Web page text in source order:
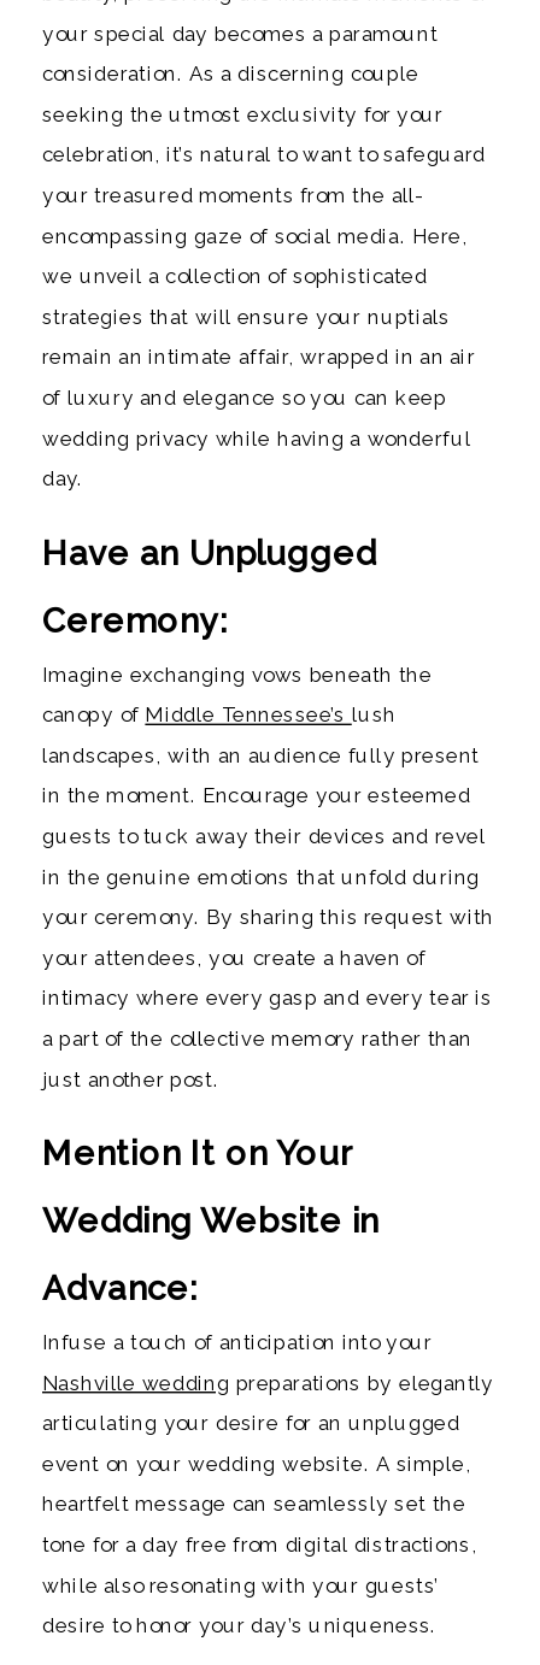
your special day becomes a paramount
consideration. As a discerning couple
seeking the utmost exclusivity for your
celebration, it’s natural to want to safeguard
your treasured moments from the all-
encompassing gaze of social media. Here,
we unveil a collection of sophisticated
strategies that will ensure your nuptials
remain an intimate affair, wrapped in an air
of luxury and elegance so you can keep
wedding privacy while having a wonderful
day.
Have an Unplugged
Ceremony:
Imagine exchanging vows beneath the
canopy of Middle Tennessee’s lush
landscapes, with an audience fully present
in the moment. Encourage your esteemed
guests to tuck away their devices and revel
in the genuine emotions that unfold during
your ceremony. By sharing this request with
your attendees, you create a haven of
intimacy where every gasp and every tear is
a part of the collective memory rather than
just another post.
Mention It on Your
Wedding Website in
Advance:
Infuse a touch of anticipation into your
Nashville wedding preparations by elegantly
articulating your desire for an unplugged
event on your wedding website. A simple,
heartfelt message can seamlessly set the
tone for a day free from digital distractions,
while also resonating with your guests’
desire to honor your day’s uniqueness.